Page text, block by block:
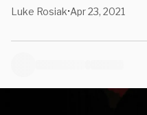
Luke Rosiak•Apr 23, 2021